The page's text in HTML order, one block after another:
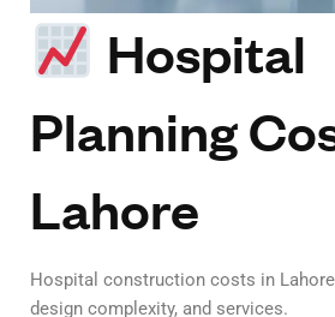
Hospital
Planning
Lahore
Hospital construction costs in
design complexity, and services.